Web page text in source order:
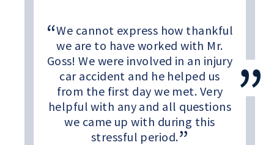
We cannot express how thankful
we are to have worked with Mr.
Goss! We were involved in an injury
car accident and he helped us
from the first day we met. Very
helpful with any and all questions
we came up with during this
stressful period.